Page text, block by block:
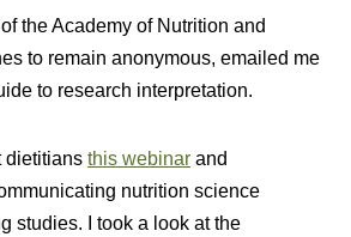
the Academy of Nutrition and
to remain anonymous, emailed me
to research interpretation.
dietitians this webinar and
nutrition science
studies. I took a look at the